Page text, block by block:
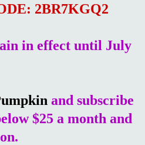
2BR7KGQ2
in effect until July
and subscribe
$25 a month and